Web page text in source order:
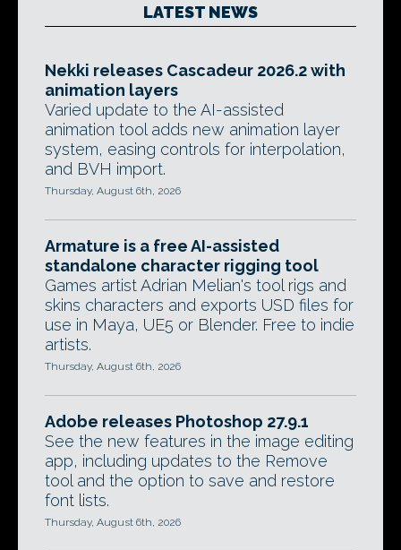
LATEST NEWS
Nekki releases Cascadeur 2026.2 with
animation layers
Varied update to the AI-assisted
animation tool adds new animation layer
system, easing controls for interpolation,
and BVH import.
Thursday, August 6th, 2026
Armature is a free AI-assisted
standalone character rigging tool
Games artist Adrian Melian's tool rigs and
skins characters and exports USD files for
use in Maya, UE5 or Blender. Free to indie
artists.
Thursday, August 6th, 2026
Adobe releases Photoshop 27.9.1
See the new features in the image editing
app, including updates to the Remove
tool and the option to save and restore
font lists.
Thursday, August 6th, 2026